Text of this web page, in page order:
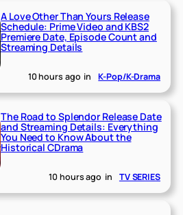
A Love Other Than Yours Release
Schedule: Prime Video and KBS2
Premiere Date, Episode Count and
Streaming Details
10 hours ago in K-Pop/K-Drama
The Road to Splendor Release Date
and Streaming Details: Everything
You Need to Know About the
Historical CDrama
10 hours ago in TV SERIES